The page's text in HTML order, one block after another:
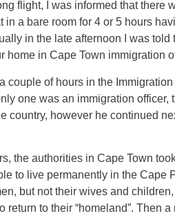
flight, I was informed that
in a bare room for 4 or 5 hours
in the late afternoon I was
home in Cape Town immigration
couple of hours in the
one was an immigration
country, however he continued
the authorities in Cape Town
to live permanently in the
but not their wives and
to their “homeland”. Then